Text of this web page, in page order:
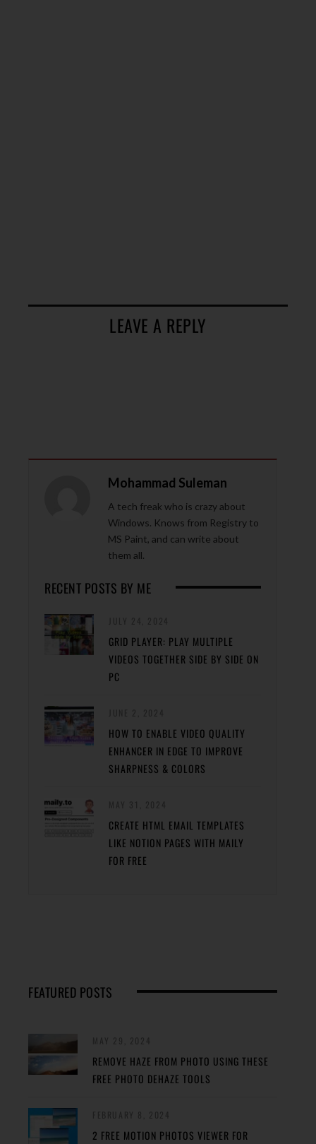
LEAVE A REPLY
Mohammad Suleman
A tech freak who is crazy about
Windows. Knows from Registry to
MS Paint, and can write about
them all.
RECENT POSTS BY ME
GRID PLAYER: PLAY MULTIPLE
VIDEOS TOGETHER SIDE BY SIDE ON
PC
HOW TO ENABLE VIDEO QUALITY
ENHANCER IN EDGE TO IMPROVE
SHARPNESS & COLORS
CREATE HTML EMAIL TEMPLATES
LIKE NOTION PAGES WITH MAILY
FOR FREE
FEATURED POSTS
REMOVE HAZE FROM PHOTO USING THESE
FREE PHOTO DEHAZE TOOLS
2 FREE MOTION PHOTOS VIEWER FOR